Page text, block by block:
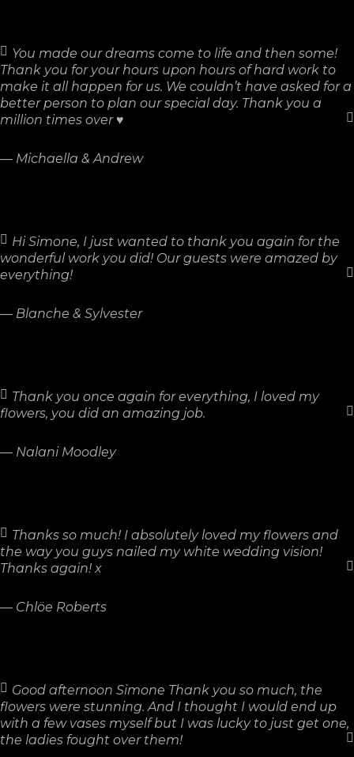
You made our dreams come to life and then some!
Thank you for your hours upon hours of hard work to
make it all happen for us. We couldn’t have asked for a
better person to plan our special day. Thank you a
million times over ♥
— Michaella & Andrew
Hi Simone, I just wanted to thank you again for the
wonderful work you did! Our guests were amazed by
everything!
— Blanche & Sylvester
Thank you once again for everything, I loved my
flowers, you did an amazing job.
— Nalani Moodley
Thanks so much! I absolutely loved my flowers and
the way you guys nailed my white wedding vision!
Thanks again! x
— Chlöe Roberts
Good afternoon Simone Thank you so much, the
flowers were stunning. And I thought I would end up
with a few vases myself but I was lucky to just get one,
the ladies fought over them!